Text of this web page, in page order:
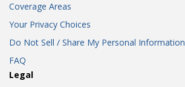
Coverage Areas
Your Privacy Choices
Do Not Sell / Share My Personal Information
FAQ
Legal